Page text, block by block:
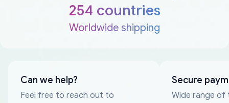
254 countries
Worldwide shipping
Can we help?
Feel free to reach out to
Secure
Wide range of